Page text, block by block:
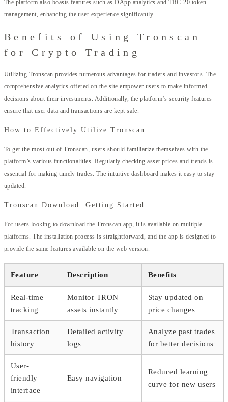
The platform also boasts features such as DApp analytics and TRC-20 token
management, enhancing the user experience significantly.
Benefits of Using Tronscan
for Crypto Trading
Utilizing Tronscan provides numerous advantages for traders and investors. The
comprehensive analytics offered on the site empower users to make informed
decisions about their investments. Additionally, the platform’s security features
ensure that user data and transactions are kept safe.
How to Effectively Utilize Tronscan
To get the most out of Tronscan, users should familiarize themselves with the
platform’s various functionalities. Regularly checking asset prices and trends is
essential for making timely trades. The intuitive dashboard makes it easy to stay
updated.
Tronscan Download: Getting Started
For users looking to download the Tronscan app, it is available on multiple
platforms. The installation process is straightforward, and the app is designed to
provide the same features available on the web version.
Feature Description Benefits
Real-time
tracking
Monitor TRON
assets instantly
Stay updated on
price changes
Transaction
history
Detailed activity
logs
Analyze past trades
for better decisions
User-
friendly
interface
Easy navigation
Reduced learning
curve for new users